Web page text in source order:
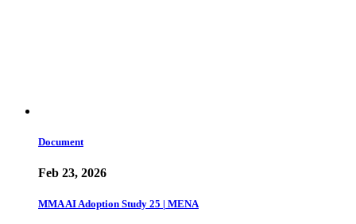
Document
Feb 23, 2026
MMA AI Adoption Study 25 | MENA